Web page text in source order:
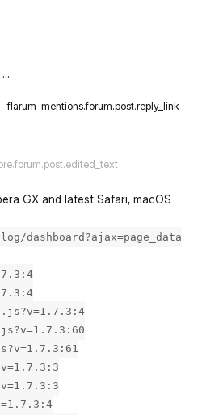
flarum-mentions.forum.post.reply_link
GX and latest Safari, macOS
dashboard?ajax=page_data